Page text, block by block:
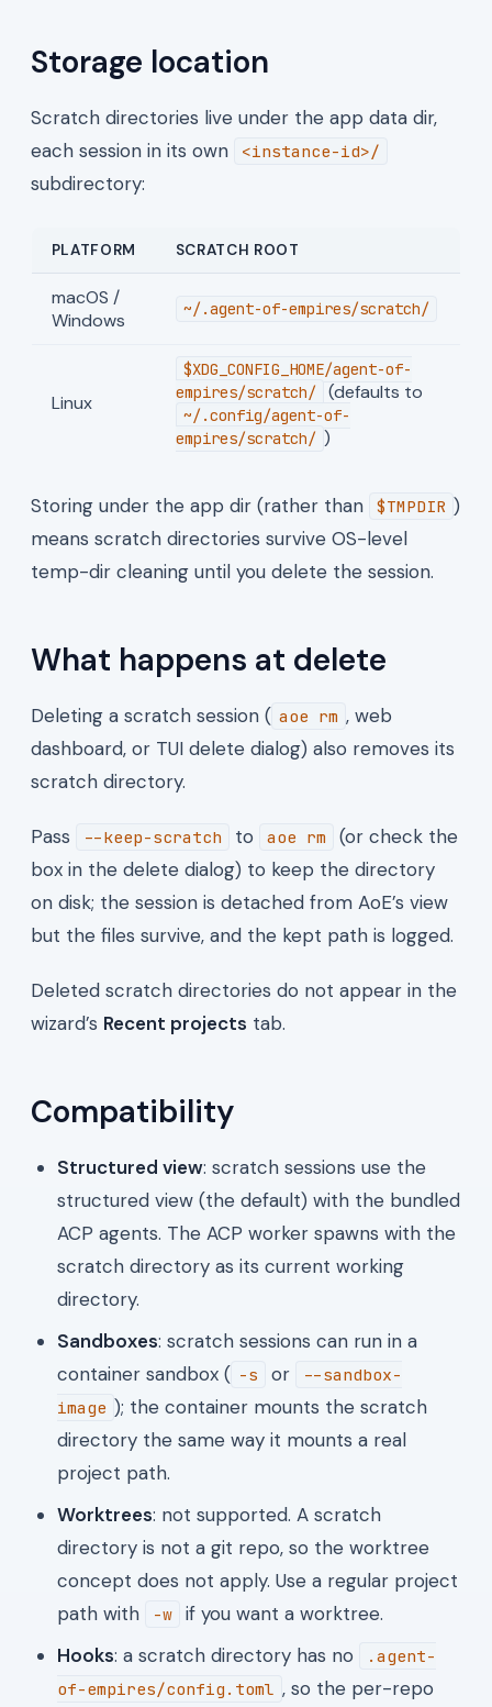
Storage location
Scratch directories live under the app data dir,
each session in its own
<instance-id>/
subdirectory:
PLATFORM SCRATCH ROOT
macOS /
Windows
~/.agent-of-empires/scratch/
Linux
$XDG_CONFIG_HOME/agent-of-
empires/scratch/
(defaults to
~/.config/agent-of-
empires/scratch/ )
Storing under the app dir (rather than $TMPDIR )
means scratch directories survive OS-level
temp-dir cleaning until you delete the session.
What happens at delete
Deleting a scratch session ( aoe rm , web
dashboard, or TUI delete dialog) also removes its
scratch directory.
Pass --keep-scratch to aoe rm
(or check the
box in the delete dialog) to keep the directory
on disk; the session is detached from AoE’s view
but the files survive, and the kept path is logged.
Deleted scratch directories do not appear in the
wizard’s Recent projects tab.
Compatibility
Structured view: scratch sessions use the
structured view (the default) with the bundled
ACP agents. The ACP worker spawns with the
scratch directory as its current working
directory.
Sandboxes: scratch sessions can run in a
container sandbox ( -s or
--sandbox-
image ); the container mounts the scratch
directory the same way it mounts a real
project path.
Worktrees: not supported. A scratch
directory is not a git repo, so the worktree
concept does not apply. Use a regular project
path with
-w
if you want a worktree.
Hooks: a scratch directory has no
.agent-
of-empires/config.toml , so the per-repo